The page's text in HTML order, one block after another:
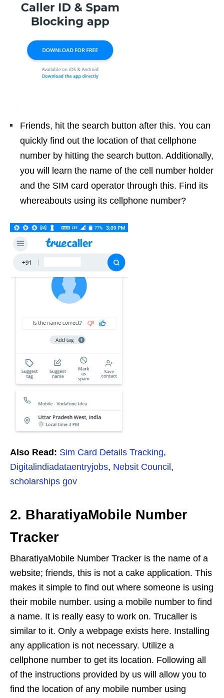
Friends, hit the search button after this. You can
quickly find out the location of that cellphone
number by hitting the search button. Additionally,
you will learn the name of the cell number holder
and the SIM card operator through this. Find its
whereabouts using its cellphone number?
Also Read: Sim Card Details Tracking,
Digitalindiadataentryjobs, Nebsit Council ,
scholarships gov
2. BharatiyaMobile Number
Tracker
BharatiyaMobile Number Tracker is the name of a
website; friends, this is not a cake application. This
makes it simple to find out where someone is using
their mobile number. using a mobile number to find
a name. It is really easy to work on. Trucaller is
similar to it. Only a webpage exists here. Installing
any application is not necessary. Utilize a
cellphone number to get its location. Following all
of the instructions provided by us will allow you to
find the location of any mobile number using